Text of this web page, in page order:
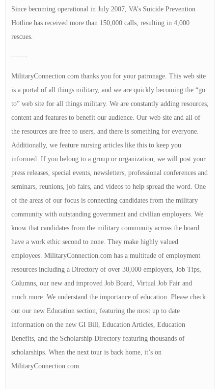
Since becoming operational in July 2007, VA’s Suicide Prevention
Hotline has received more than 150,000 calls, resulting in 4,000
rescues.
——-
MilitaryConnection.com thanks you for your patronage. This web site
is a portal of all things military, and we are quickly becoming the “go
to” web site for all things military. We are constantly adding resources,
content and features to benefit our audience. Our web site and all of
the resources are free to users, and there is something for everyone.
Additionally, we feature nursing articles like this to keep you
informed. If you belong to a group or organization, we will post your
press releases, special events, newsletters, professional conferences and
seminars, reunions, job fairs, and videos to help spread the word. One
of the areas of our focus is connecting candidates from the military
community with outstanding government and civilian employers. We
know that candidates from the military community across the board
have a work ethic second to none. They make highly valued
employees. MilitaryConnection.com has a multitude of employment
resources including a Directory of over 30,000 employers, Job Tips,
Columns, our new and improved Job Board, Virtual Job Fair and
much more. We understand the importance of education. Please check
out our new Education section, featuring the most up to date
information on the new GI Bill, Education Articles, Education
Benefits, and the Scholarship Directory featuring thousands of
scholarships. When the next tour is back home, it’s on
MilitaryConnection.com.